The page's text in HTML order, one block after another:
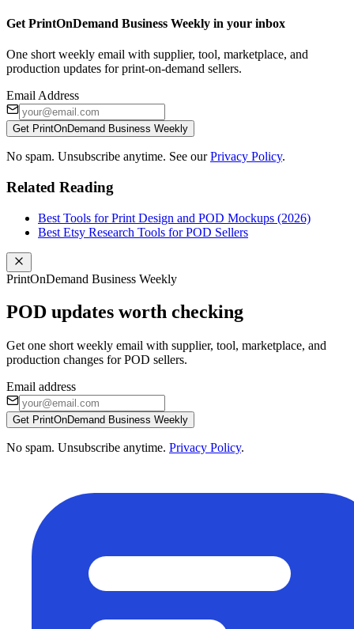
Get PrintOnDemand Business Weekly in your inbox
One short weekly email with supplier, tool, marketplace, and
production updates for print-on-demand sellers.
Email Address
Get PrintOnDemand Business Weekly
No spam. Unsubscribe anytime. See our Privacy Policy.
Related Reading
Best Tools for Print Design and POD Mockups (2026)
Best Etsy Research Tools for POD Sellers
PrintOnDemand Business Weekly
POD updates worth checking
Get one short weekly email with supplier, tool, marketplace, and
production changes for POD sellers.
Email address
Get PrintOnDemand Business Weekly
No spam. Unsubscribe anytime. Privacy Policy.